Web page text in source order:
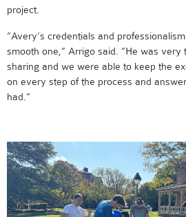
project.
”Avery’s credentials and
smooth one,” Arrigo said. ”He was
sharing and we were able to keep the
on every step of the process and
had.”